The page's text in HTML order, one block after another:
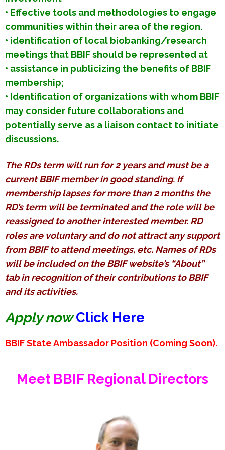
• Effective tools and methodologies to engage
communities within their area of the region.
• identification of local biobanking/research
meetings that BBIF should be represented at
• assistance in publicizing the benefits of BBIF
membership;
• Identification of organizations with whom BBIF
may consider future collaborations and
potentially serve as a liaison contact to initiate
discussions.
The RDs term will run for 2 years and must be a
current BBIF member in good standing. If
membership lapses for more than 2 months the
RD’s term will be terminated and the role will be
reassigned to another interested member. RD
roles are voluntary and do not attract any support
from BBIF to attend meetings, etc. Names of RDs
will be included on the BBIF website’s “About”
tab in recognition of their contributions to BBIF
and its activities.
Apply now Click Here
BBIF State Ambassador Position (Coming Soon).
Meet BBIF Regional Directors